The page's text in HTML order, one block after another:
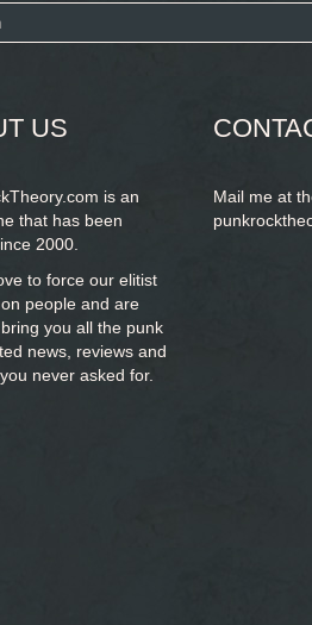
US
is an
that has been
2000.
to force our elitist
people and are
you all the punk
news, reviews and
never asked for.
Mail me at